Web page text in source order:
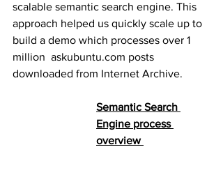
scalable semantic search engine. This
approach helped us quickly scale up to
build a demo which processes over 1
million  askubuntu.com posts
downloaded from Internet Archive.
Semantic Search
Engine process
overview